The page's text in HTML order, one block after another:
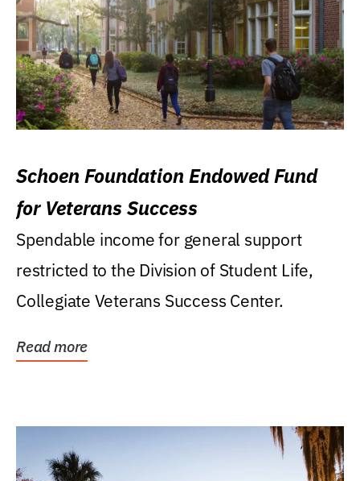
Schoen Foundation Endowed Fund
for Veterans Success
Spendable income for general support
restricted to the Division of Student Life,
Collegiate Veterans Success Center.
Read more